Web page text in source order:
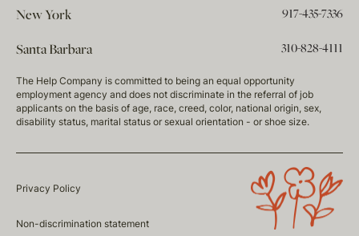
New York 917-435-7336
Santa Barbara 310-828-4111
The Help Company is committed to being an equal opportunity
employment agency and does not discriminate in the referral of job
applicants on the basis of age, race, creed, color, national origin, sex,
disability status, marital status or sexual orientation - or shoe size.
Privacy Policy
Non-discrimination statement